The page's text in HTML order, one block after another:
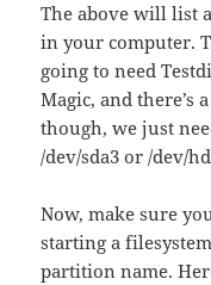
The above will list
in your computer.
going to need
Magic, and there’s
though, we just
/dev/sda3 or /dev/
Now, make sure
starting a
partition name.